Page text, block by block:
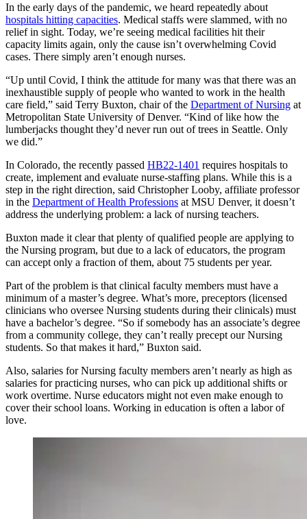
In the early days of the pandemic, we heard repeatedly about
hospitals hitting capacities. Medical staffs were slammed, with no
relief in sight. Today, we’re seeing medical facilities hit their
capacity limits again, only the cause isn’t overwhelming Covid
cases. There simply aren’t enough nurses.
“Up until Covid, I think the attitude for many was that there was an
inexhaustible supply of people who wanted to work in the health
care field,” said Terry Buxton, chair of the Department of Nursing at
Metropolitan State University of Denver. “Kind of like how the
lumberjacks thought they’d never run out of trees in Seattle. Only
we did.”
In Colorado, the recently passed HB22-1401 requires hospitals to
create, implement and evaluate nurse-staffing plans. While this is a
step in the right direction, said Christopher Looby, affiliate professor
in the Department of Health Professions at MSU Denver, it doesn’t
address the underlying problem: a lack of nursing teachers.
Buxton made it clear that plenty of qualified people are applying to
the Nursing program, but due to a lack of educators, the program
can accept only a fraction of them, about 75 students per year.
Part of the problem is that clinical faculty members must have a
minimum of a master’s degree. What’s more, preceptors (licensed
clinicians who oversee Nursing students during their clinicals) must
have a bachelor’s degree. “So if somebody has an associate’s degree
from a community college, they can’t really precept our Nursing
students. So that makes it hard,” Buxton said.
Also, salaries for Nursing faculty members aren’t nearly as high as
salaries for practicing nurses, who can pick up additional shifts or
work overtime. Nurse educators might not even make enough to
cover their school loans. Working in education is often a labor of
love.